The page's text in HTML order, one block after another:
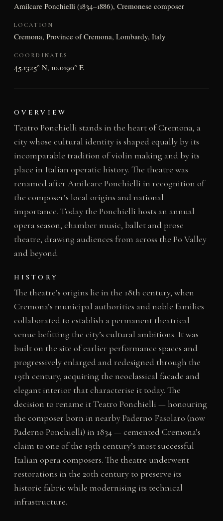
Amilcare Ponchielli (1834–1886), Cremonese composer
LOCATION
Cremona, Province of Cremona, Lombardy, Italy
COORDINATES
45.1325° N, 10.0190° E
OVERVIEW
Teatro Ponchielli stands in the heart of Cremona, a
city whose cultural identity is shaped equally by its
incomparable tradition of violin making and by its
place in Italian operatic history. The theatre was
renamed after Amilcare Ponchielli in recognition of
the composer’s local origins and national
importance. Today the Ponchielli hosts an annual
opera season, chamber music, ballet and prose
theatre, drawing audiences from across the Po Valley
and beyond.
HISTORY
The theatre’s origins lie in the 18th century, when
Cremona’s municipal authorities and noble families
collaborated to establish a permanent theatrical
venue befitting the city’s cultural ambitions. It was
built on the site of earlier performance spaces and
progressively enlarged and redesigned through the
19th century, acquiring the neoclassical facade and
elegant interior that characterise it today. The
decision to rename it Teatro Ponchielli — honouring
the composer born in nearby Paderno Fasolaro (now
Paderno Ponchielli) in 1834 — cemented Cremona’s
claim to one of the 19th century’s most successful
Italian opera composers. The theatre underwent
restorations in the 20th century to preserve its
historic fabric while modernising its technical
infrastructure.